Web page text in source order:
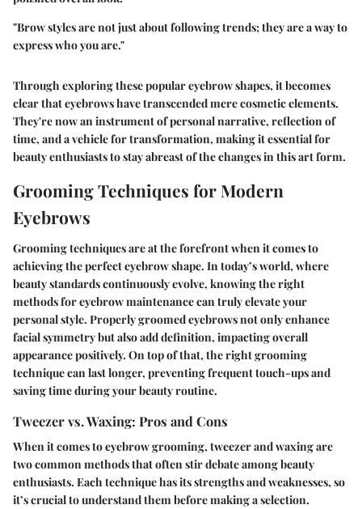
"Brow styles are not just about following trends; they are a way to
express who you are."
Through exploring these popular eyebrow shapes, it becomes
clear that eyebrows have transcended mere cosmetic elements.
They're now an instrument of personal narrative, reflection of
time, and a vehicle for transformation, making it essential for
beauty enthusiasts to stay abreast of the changes in this art form.
Grooming Techniques for Modern
Eyebrows
Grooming techniques are at the forefront when it comes to
achieving the perfect eyebrow shape. In today’s world, where
beauty standards continuously evolve, knowing the right
methods for eyebrow maintenance can truly elevate your
personal style. Properly groomed eyebrows not only enhance
facial symmetry but also add definition, impacting overall
appearance positively. On top of that, the right grooming
technique can last longer, preventing frequent touch-ups and
saving time during your beauty routine.
Tweezer vs. Waxing: Pros and Cons
When it comes to eyebrow grooming, tweezer and waxing are
two common methods that often stir debate among beauty
enthusiasts. Each technique has its strengths and weaknesses, so
it’s crucial to understand them before making a selection.